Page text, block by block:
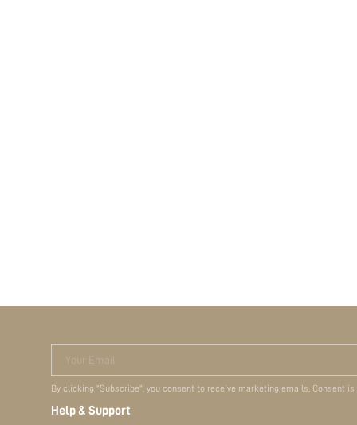
Your Email
By clicking "Subscribe", you consent to receive marketing emails. Consent
Help & Support